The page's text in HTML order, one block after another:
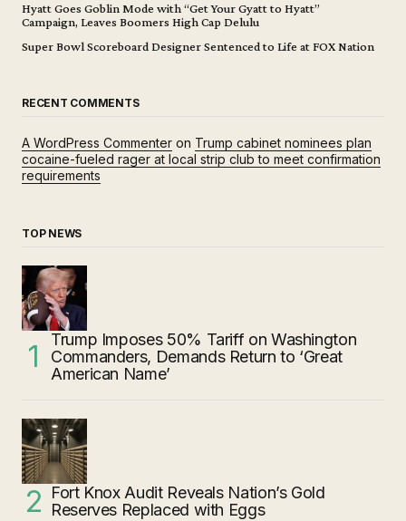
Hyatt Goes Goblin Mode with “Get Your Gyatt to Hyatt”
Campaign, Leaves Boomers High Cap Delulu
Super Bowl Scoreboard Designer Sentenced to Life at FOX Nation
RECENT COMMENTS
A WordPress Commenter on Trump cabinet nominees plan
cocaine-fueled rager at local strip club to meet confirmation
requirements
TOP NEWS
Trump Imposes 50% Tariff on Washington
Commanders, Demands Return to ‘Great
American Name’
Fort Knox Audit Reveals Nation’s Gold
Reserves Replaced with Eggs